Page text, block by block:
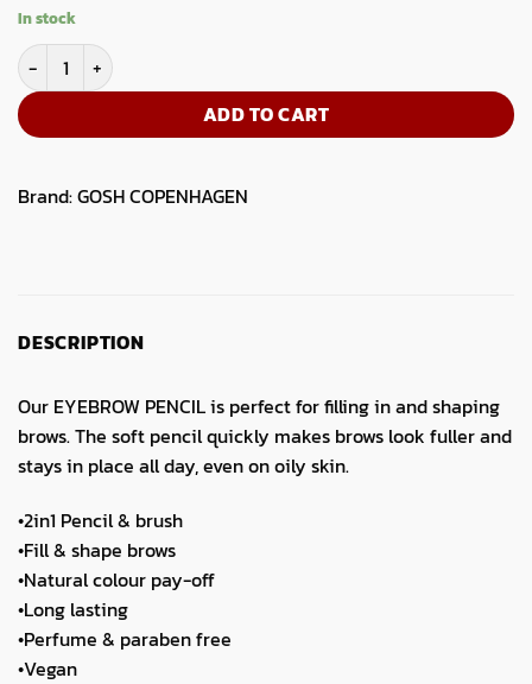
In stock
GOSH Eye Brow Pencil 02 Soft Black quantity
ADD TO CART
Brand:GOSH COPENHAGEN
DESCRIPTION
Our EYEBROW PENCIL is perfect for filling in and shaping
brows. The soft pencil quickly makes brows look fuller and
stays in place all day, even on oily skin.
•2in1 Pencil & brush
•Fill & shape brows
•Natural colour pay-off
•Long lasting
•Perfume & paraben free
•Vegan